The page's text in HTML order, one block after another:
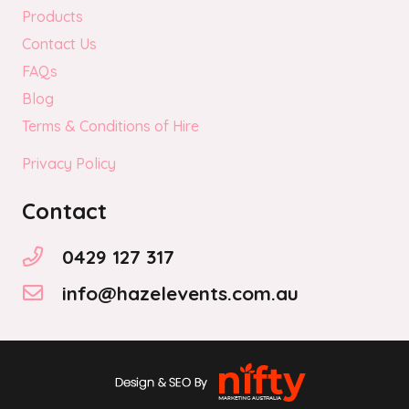
Products
Contact Us
FAQs
Blog
Terms & Conditions of Hire
Privacy Policy
Contact
0429 127 317
info@hazelevents.com.au